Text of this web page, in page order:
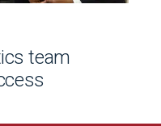
team